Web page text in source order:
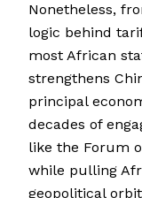
Nonetheless,
logic behind
most African
strengthens
principal
decades of
like the Forum
while pulling
geopolitical